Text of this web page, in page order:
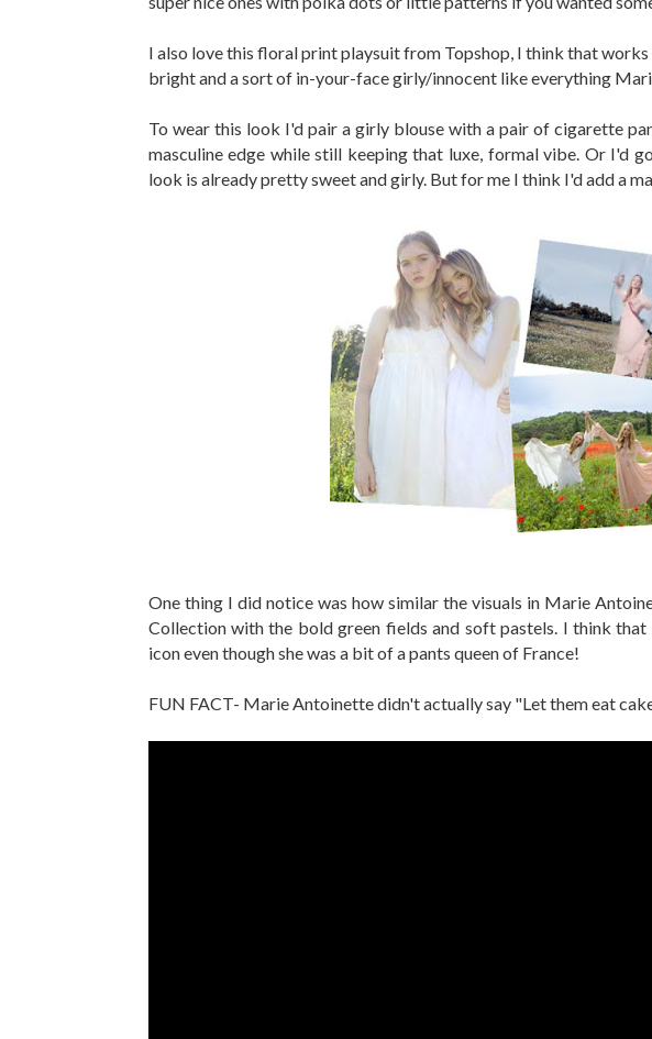
I also love this floral print playsuit from Topshop, I think that
bright and a sort of in-your-face girly/innocent like everything
To wear this look I'd pair a girly blouse with a pair of cigarette
masculine edge while still keeping that luxe, formal vibe. Or I'd
look is already pretty sweet and girly. But for me I think I'd add a
One thing I did notice was how similar the visuals in Marie
Collection with the bold green fields and soft pastels. I think
icon even though she was a bit of a pants queen of France!
FUN FACT- Marie Antoinette didn't actually say "Let them eat